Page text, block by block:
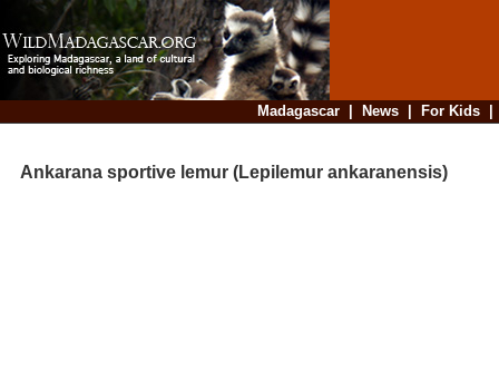
Madagascar| News| For Kids
Ankarana sportive lemur (Lepilemur ankaranensis)